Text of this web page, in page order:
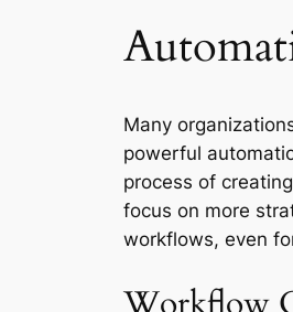
Many
powerful
process of
focus on more
workflows, even